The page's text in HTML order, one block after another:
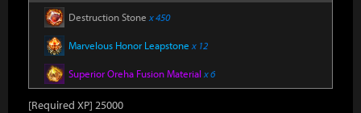
Destruction Stone x 450
Marvelous Honor Leapstone x 12
Superior Oreha Fusion Material x 6
[Required XP] 25000